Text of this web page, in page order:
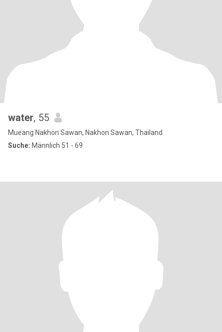
water, 55
Mueang Nakhon Sawan, Nakhon Sawan, Thailand
Suche: Männlich 51 - 69